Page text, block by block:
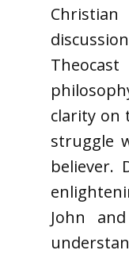
clarity on
struggle
believer.
John